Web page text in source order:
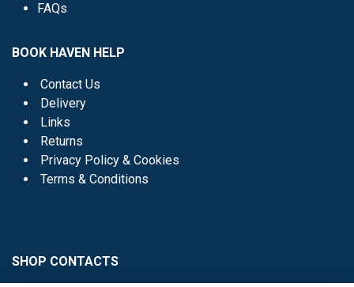
FAQs
BOOK HAVEN HELP
Contact Us
Delivery
Links
Returns
Privacy Policy & Cookies
Terms & Conditions
SHOP CONTACTS